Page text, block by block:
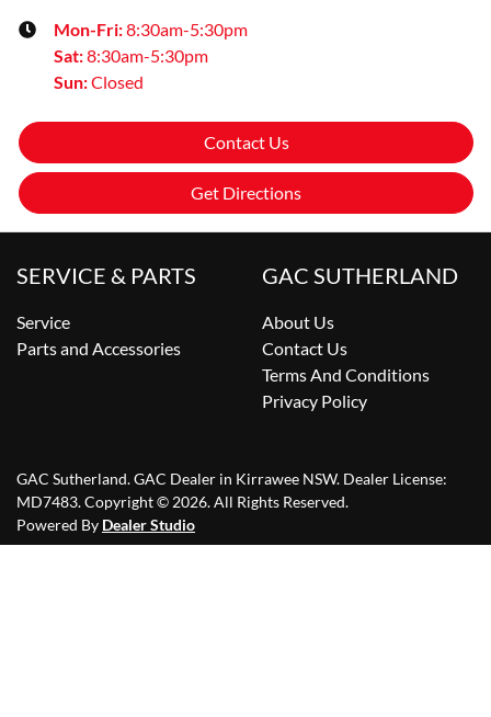
Mon-Fri:8:30am-5:30pm
Sat:8:30am-5:30pm
Sun:Closed
Contact Us
Get Directions
SERVICE & PARTS
Service
Parts and Accessories
GAC SUTHERLAND
About Us
Contact Us
Terms And Conditions
Privacy Policy
GAC Sutherland.GAC Dealer in Kirrawee NSW. Dealer License:
MD7483.Copyright © 2026. All Rights Reserved.
Powered By Dealer Studio